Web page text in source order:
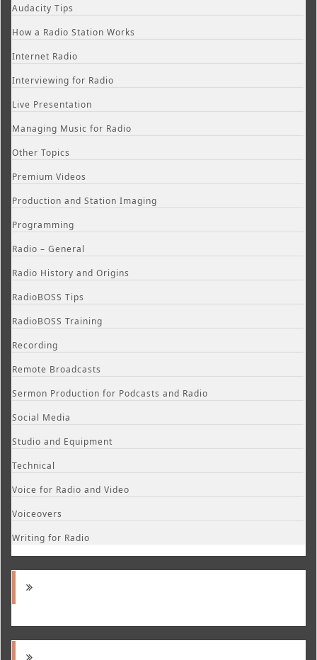
Audacity Tips
How a Radio Station Works
Internet Radio
Interviewing for Radio
Live Presentation
Managing Music for Radio
Other Topics
Premium Videos
Production and Station Imaging
Programming
Radio – General
Radio History and Origins
RadioBOSS Tips
RadioBOSS Training
Recording
Remote Broadcasts
Sermon Production for Podcasts and Radio
Social Media
Studio and Equipment
Technical
Voice for Radio and Video
Voiceovers
Writing for Radio